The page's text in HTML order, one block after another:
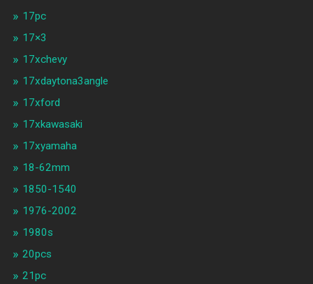
17pc
17×3
17xchevy
17xdaytona3angle
17xford
17xkawasaki
17xyamaha
18-62mm
1850-1540
1976-2002
1980s
20pcs
21pc